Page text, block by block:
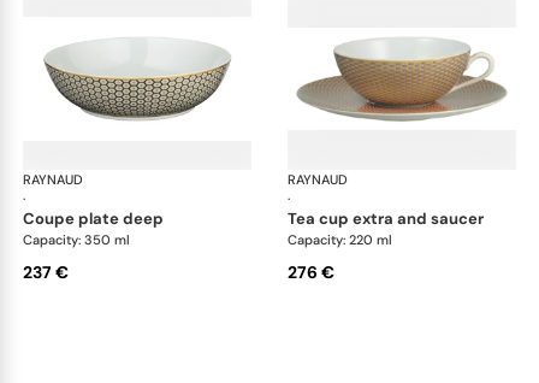
RAYNAUD
·
Trésor
coupe plate deep
Capacity: 350 ml
237 €
RAYNAUD
·
tea cup extra and saucer
Capacity: 220 ml
276 €